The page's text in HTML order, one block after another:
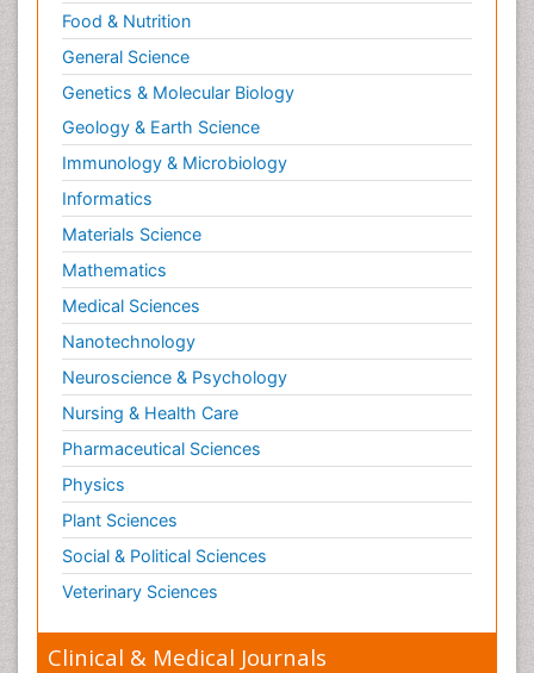
Food & Nutrition
General Science
Genetics & Molecular Biology
Geology & Earth Science
Immunology & Microbiology
Informatics
Materials Science
Mathematics
Medical Sciences
Nanotechnology
Neuroscience & Psychology
Nursing & Health Care
Pharmaceutical Sciences
Physics
Plant Sciences
Social & Political Sciences
Veterinary Sciences
Clinical & Medical Journals